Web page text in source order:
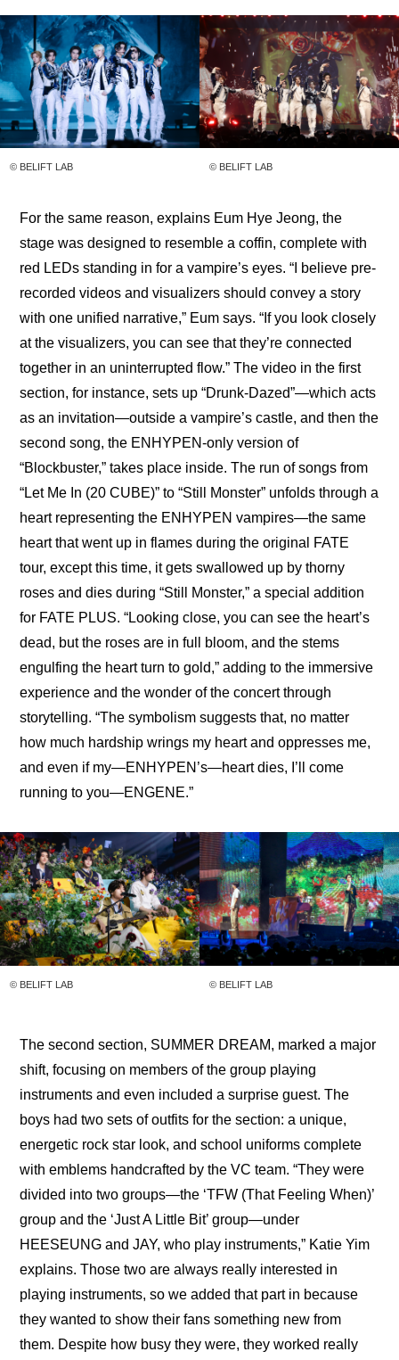
© BELIFT LAB © BELIFT LAB
For the same reason, explains Eum Hye Jeong, the
stage was designed to resemble a coffin, complete with
red LEDs standing in for a vampire’s eyes. “I believe pre-
recorded videos and visualizers should convey a story
with one unified narrative,” Eum says. “If you look closely
at the visualizers, you can see that they’re connected
together in an uninterrupted flow.” The video in the first
section, for instance, sets up “Drunk-Dazed”—which acts
as an invitation—outside a vampire’s castle, and then the
second song, the ENHYPEN-only version of
“Blockbuster,” takes place inside. The run of songs from
“Let Me In (20 CUBE)” to “Still Monster” unfolds through a
heart representing the ENHYPEN vampires—the same
heart that went up in flames during the original FATE
tour, except this time, it gets swallowed up by thorny
roses and dies during “Still Monster,” a special addition
for FATE PLUS. “Looking close, you can see the heart’s
dead, but the roses are in full bloom, and the stems
engulfing the heart turn to gold,” adding to the immersive
experience and the wonder of the concert through
storytelling. “The symbolism suggests that, no matter
how much hardship wrings my heart and oppresses me,
and even if my—ENHYPEN’s—heart dies, I’ll come
running to you—ENGENE.”
© BELIFT LAB © BELIFT LAB
The second section, SUMMER DREAM, marked a major
shift, focusing on members of the group playing
instruments and even included a surprise guest. The
boys had two sets of outfits for the section: a unique,
energetic rock star look, and school uniforms complete
with emblems handcrafted by the VC team. “They were
divided into two groups—the ‘TFW (That Feeling When)’
group and the ‘Just A Little Bit’ group—under
HEESEUNG and JAY, who play instruments,” Katie Yim
explains. Those two are always really interested in
playing instruments, so we added that part in because
they wanted to show their fans something new from
them. Despite how busy they were, they worked really